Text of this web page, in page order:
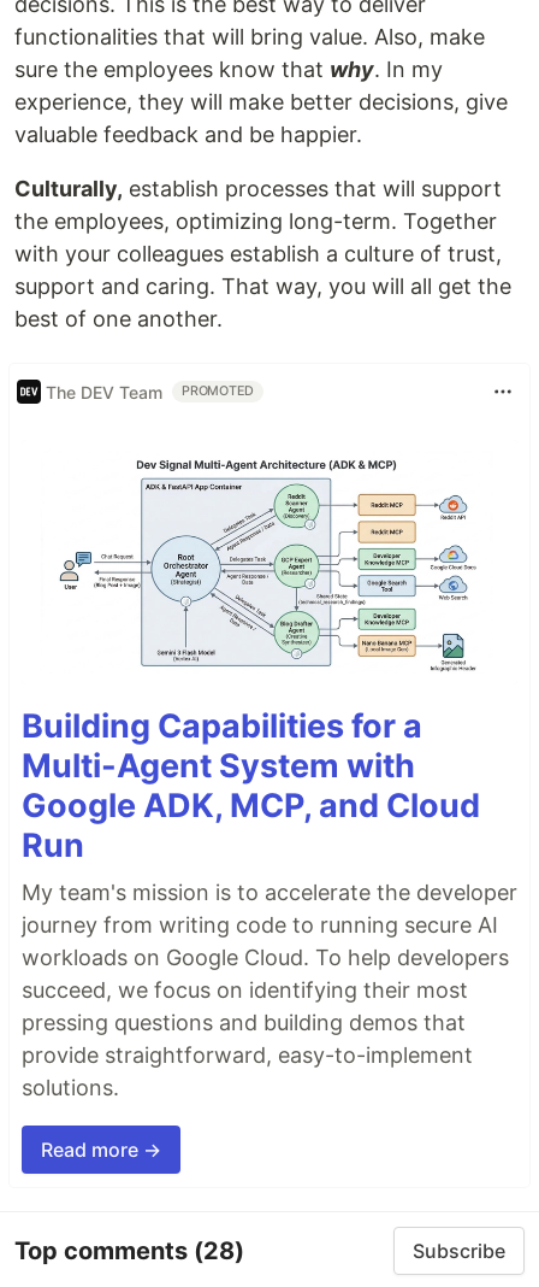
functionalities that will bring value. Also, make
sure the employees know that why. In my
experience, they will make better decisions, give
valuable feedback and be happier.
Culturally, establish processes that will support
the employees, optimizing long-term. Together
with your colleagues establish a culture of trust,
support and caring. That way, you will all get the
best of one another.
The DEV Team PROMOTED
Building Capabilities for a
Multi-Agent System with
Google ADK, MCP, and Cloud
Run
My team's mission is to accelerate the developer
journey from writing code to running secure AI
workloads on Google Cloud. To help developers
succeed, we focus on identifying their most
pressing questions and building demos that
provide straightforward, easy-to-implement
solutions.
Read more →
Top comments (28) Subscribe